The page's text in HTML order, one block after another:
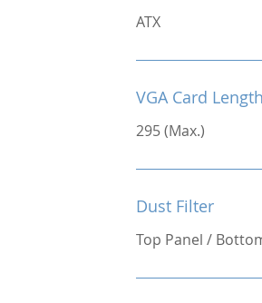
ATX
VGA Card
295 (Max.)
Dust Filter
Top Panel /